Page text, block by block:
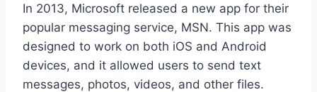
In 2013, Microsoft released a new app for their
popular messaging service, MSN. This app was
designed to work on both iOS and Android
devices, and it allowed users to send text
messages, photos, videos, and other files.